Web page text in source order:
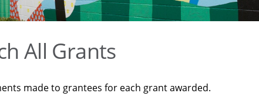
All Grants
made to grantees for each grant awarded.